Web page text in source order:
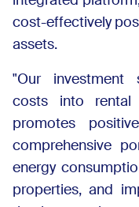
cost-effectively
assets.
"Our investment
costs into rental
promotes
comprehensive
energy
properties, and